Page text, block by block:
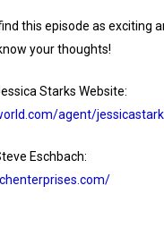
find this episode as
your thoughts!
Starks Website:
agent/
Eschbach: